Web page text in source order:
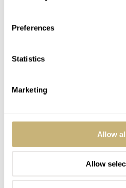
Preferences
Statistics
Marketing
Allow
Allow